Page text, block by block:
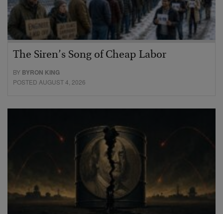
The Siren’s Song of Cheap Labor
BY BYRON KING
POSTED AUGUST 4, 2026